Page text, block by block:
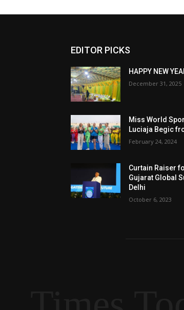
EDITOR PICKS
HAPPY NEW
December 31, 2025
Miss World
Luciaja Begic
February 24, 2024
Curtain Raiser
Gujarat Global
Delhi
October 6, 2023